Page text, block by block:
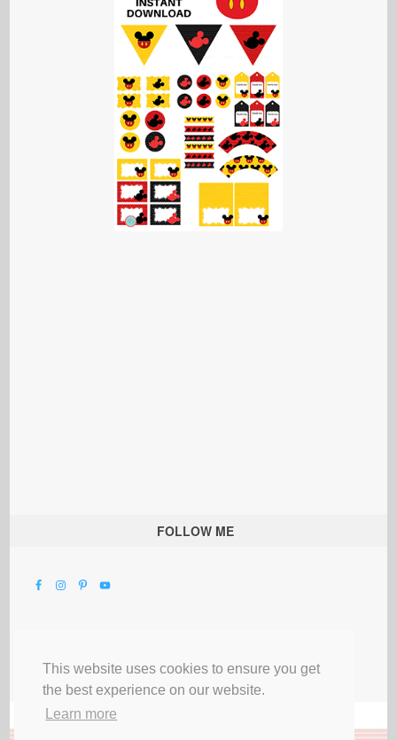
This website uses cookies to ensure you get
the best experience on our website.
Learn more
FOLLOW ME